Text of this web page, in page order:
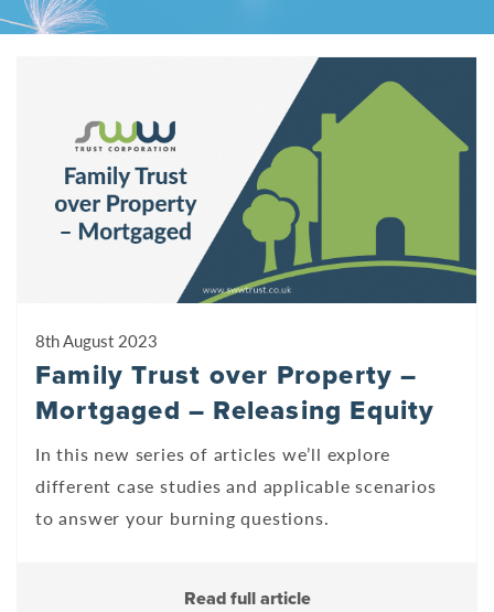
8th August 2023
Family Trust over Property –
Mortgaged – Releasing Equity
In this new series of articles we’ll explore
different case studies and applicable scenarios
to answer your burning questions.
Read full article